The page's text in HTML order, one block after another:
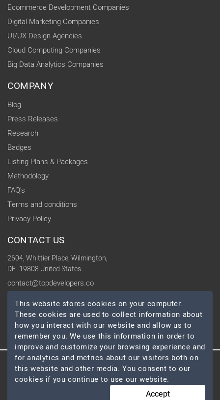
Ecommerce Development Companies
Digital Marketing Companies
UI/UX Design Agencies
Cloud Computing Companies
Big Data Analytics Companies
COMPANY
Blog
Press Releases
Research
Badges
Listing Plans & Packages
Methodology
FAQ's
Terms and conditions
Privacy Policy
CONTACT US
2604, Whittier Place, Wilmington,
DE -19808 United States
contact@topdevelopers.co
SOCIAL
© 2026 TopDevelopers.co, All Rights Reserved
This website stores cookies on your computer.
These cookies are used to collect information about
how you interact with our website and allow us to
remember you. We use this information in order to
improve and customize your browsing experience and
for analytics and metrics about our visitors both on
this website and other media. You consent to our
cookies if you continue to use our website.
Accept